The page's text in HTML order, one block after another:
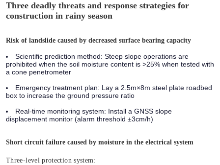
Three deadly threats and response strategies for
construction in rainy season
Risk of landslide caused by decreased surface bearing capacity
Scientific prediction method: Steep slope operations are
prohibited when the soil moisture content is >25% when tested with
a cone penetrometer
Emergency treatment plan: Lay a 2.5m×8m steel plate roadbed
box to increase the ground pressure ratio
Real-time monitoring system: Install a GNSS slope
displacement monitor (alarm threshold ±3cm/h)
Short circuit failure caused by moisture in the electrical system
Three-level protection system: